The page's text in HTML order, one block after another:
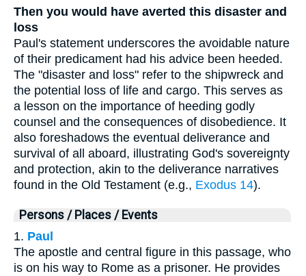
Then you would have averted this disaster and
loss
Paul's statement underscores the avoidable nature
of their predicament had his advice been heeded.
The "disaster and loss" refer to the shipwreck and
the potential loss of life and cargo. This serves as
a lesson on the importance of heeding godly
counsel and the consequences of disobedience. It
also foreshadows the eventual deliverance and
survival of all aboard, illustrating God's sovereignty
and protection, akin to the deliverance narratives
found in the Old Testament (e.g., Exodus 14).
Persons / Places / Events
1. Paul
The apostle and central figure in this passage, who
is on his way to Rome as a prisoner. He provides